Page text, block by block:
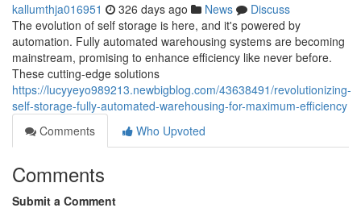
kallumthja016951 326 days ago News
Discuss
The evolution of self storage is here, and it's powered by
automation. Fully automated warehousing systems are becoming
mainstream, promising to enhance efficiency like never before.
These cutting-edge solutions
https://lucyyeyo989213.newbigblog.com/43638491/revolutionizing-
self-storage-fully-automated-warehousing-for-maximum-efficiency
Comments
Who Upvoted
Comments
Submit a Comment